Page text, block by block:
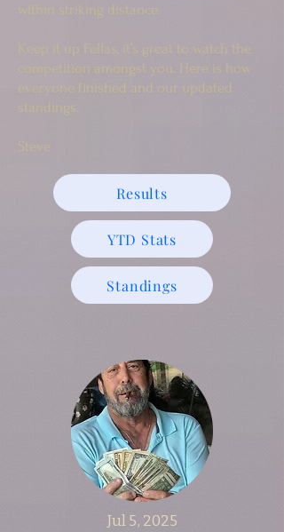
within striking distance.
Keep it up Fellas, it’s great to watch the
competition amongst you. Here is how
everyone finished and our updated
standings.
Steve
Results
YTD Stats
Standings
Jul 5, 2025